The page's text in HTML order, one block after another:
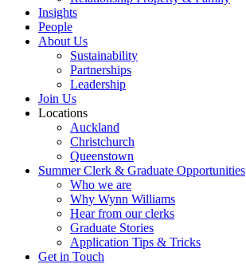
Insights
People
About Us
Sustainability
Partnerships
Leadership
Join Us
Locations
Auckland
Christchurch
Queenstown
Summer Clerk & Graduate Opportunities
Who we are
Why Wynn Williams
Hear from our clerks
Graduate Stories
Application Tips & Tricks
Get in Touch